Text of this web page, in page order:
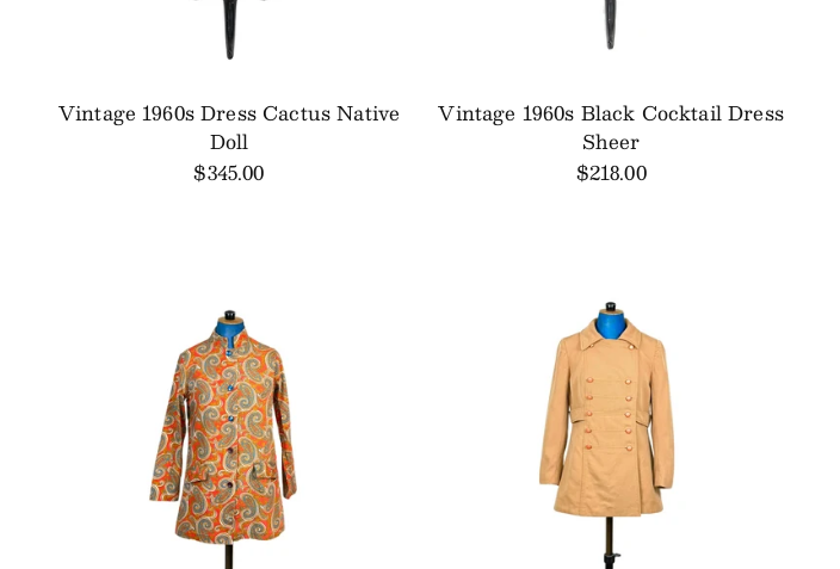
Vintage 1960s Dress Cactus Native
Doll
$345.00
Vintage 1960s Black Cocktail Dress
Sheer
$218.00